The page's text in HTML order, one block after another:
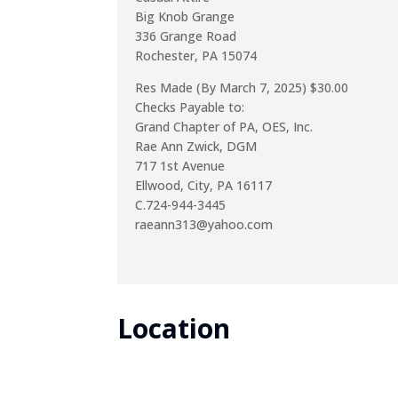
Big Knob Grange
336 Grange Road
Rochester, PA 15074
Res Made (By March 7, 2025) $30.00
Checks Payable to:
Grand Chapter of PA, OES, Inc.
Rae Ann Zwick, DGM
717 1st Avenue
Ellwood, City, PA 16117
C.724-944-3445
raeann313@yahoo.com
Location